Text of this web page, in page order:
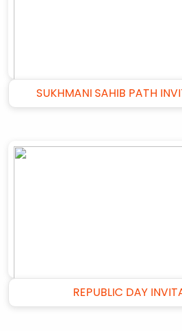
REPUBLIC DAY
SUKHMANI SAHIB PATH